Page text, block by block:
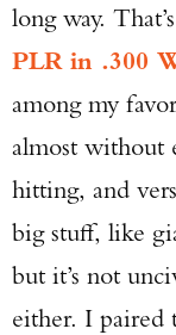
long way.
PLR in .300
among my
almost without
hitting, and
big stuff, like
but it’s not
either. I